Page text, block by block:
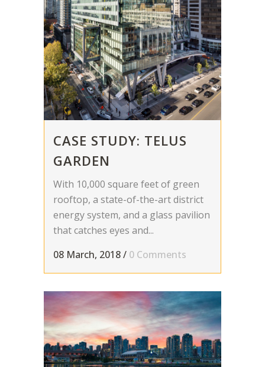
CASE STUDY: TELUS
GARDEN
With 10,000 square feet of green
rooftop, a state-of-the-art district
energy system, and a glass pavilion
that catches eyes and...
08 March, 2018/ 0 Comments